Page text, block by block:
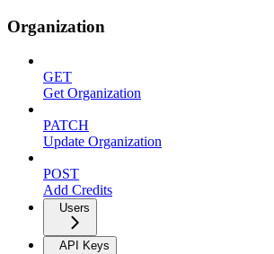
Organization
GET
Get Organization
PATCH
Update Organization
POST
Add Credits
Users
API Keys